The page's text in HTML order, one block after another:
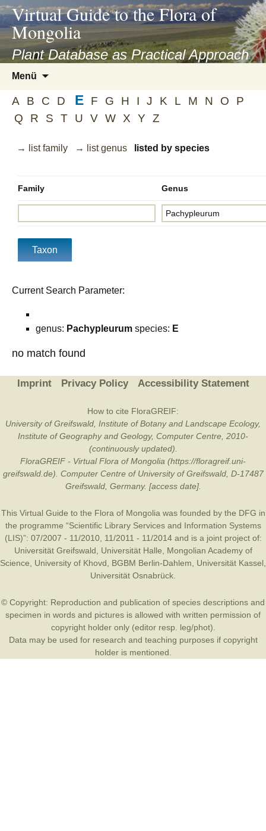
asyatv.net
asyatv.net
kitap
indir
toplist
ekle
guncel
blog
Virtual Guide to the Flora of
Mongolia
Plant Database as Practical Approach
Menü
springen
A B C D E F G H I J K L M N O
P
Q
R S T U V W X Y Z
→ list family → list genus listed by species
Family Genus
Current Search Parameter:
genus: Pachypleurum species: E
no match found
Imprint Privacy Policy Accessibility Statement
How to cite FloraGREIF:
University of Greifswald, Institute of Botany and Landscape Ecology,
Institute of Geography and Geology, Computer Centre, 2010-
(continuously updated).
FloraGREIF - Virtual Flora of Mongolia (https://floragreif.uni-
greifswald.de). Computer Centre of University of Greifswald, D-17487
Greifswald, Germany. [access date].
This Virtual Guide to the Flora of Mongolia was founded by the DFG in
the programme “Scientific Library Services and Information Systems
(LIS)”: 07/2007 - 11/2010, 11/2011 - 11/2014 and is a joint project of:
Universität Greifswald
Universität Halle
Mongolian Academy of
Science
University of Khovd BGBM Berlin-Dahlem Universität Kassel
Universität Osnabrück
© Copyright: Reproduction and publication of species descriptions and
specimen in words and pictures is allowed with written permission of
copyright holder only (editor resp. leg/phot).
Data may be used for research and teaching purposes if copyright
holder is mentioned.